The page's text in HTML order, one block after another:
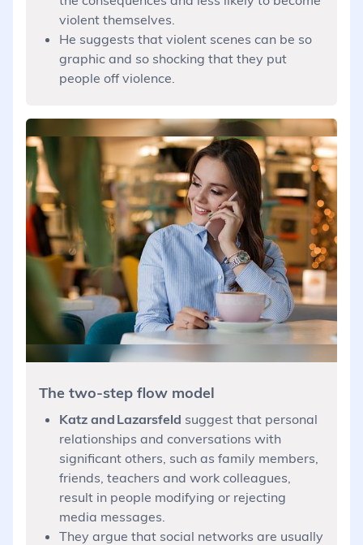
violent themselves.
He suggests that violent scenes can be so
graphic and so shocking that they put
people off violence.
The two-step flow model
Katz and Lazarsfeld suggest that personal
relationships and conversations with
significant others, such as family members,
friends, teachers and work colleagues,
result in people modifying or rejecting
media messages.
They argue that social networks are usually